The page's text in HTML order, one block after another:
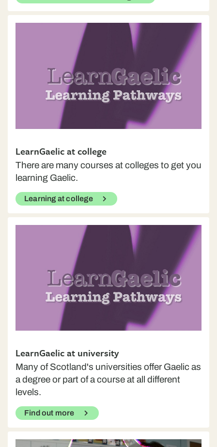
LearnGaelic at college
There are many courses at colleges to get you
learning Gaelic.
Learning at college
LearnGaelic at university
Many of Scotland's universities offer Gaelic as
a degree or part of a course at all different
levels.
Find out more